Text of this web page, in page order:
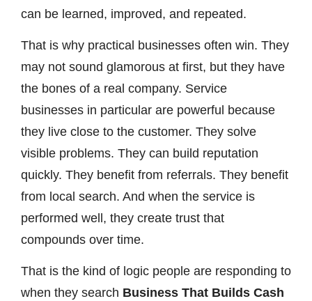
can be learned, improved, and repeated.
That is why practical businesses often win. They
may not sound glamorous at first, but they have
the bones of a real company. Service
businesses in particular are powerful because
they live close to the customer. They solve
visible problems. They can build reputation
quickly. They benefit from referrals. They benefit
from local search. And when the service is
performed well, they create trust that
compounds over time.
That is the kind of logic people are responding to
when they search Business That Builds Cash